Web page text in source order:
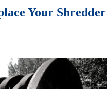
Your Shredder